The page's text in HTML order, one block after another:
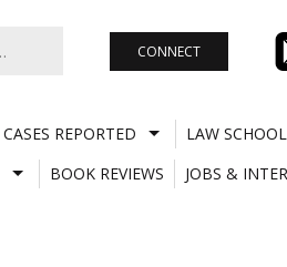
CONNECT
CASES REPORTED
LAW
BOOK REVIEWS
JOBS &